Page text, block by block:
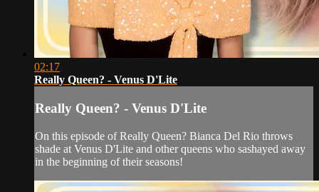
02:17
Really Queen? - Venus D'Lite
Really Queen? - Venus D'Lite
On this episode of Really Queen? Bianca Del Rio throws
shade at Venus D'Lite and other queens who sashayed away
in the beginning of their seasons!